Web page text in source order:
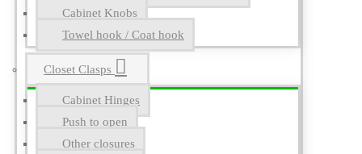
Cabinet Knobs
Towel hook / Coat hook
Closet Clasps
Cabinet Hinges
Push to open
Other closures